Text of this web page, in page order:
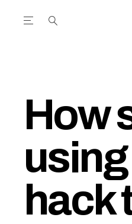
Open the Main
How
hack